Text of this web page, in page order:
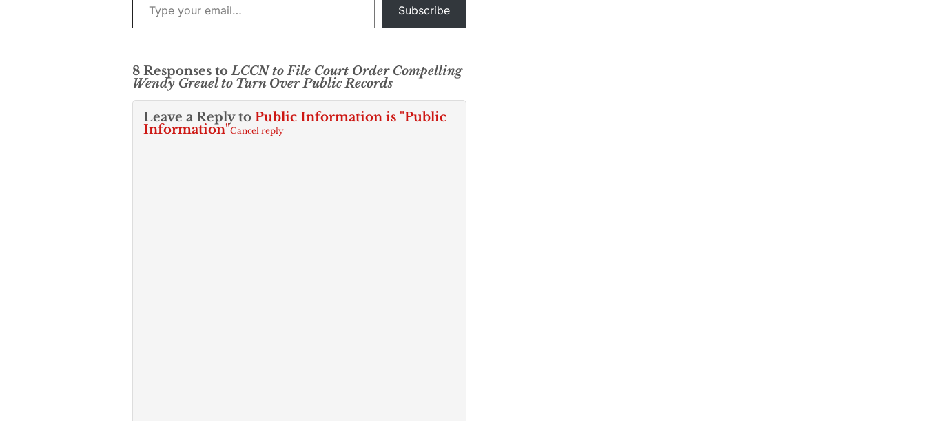
Subscribe
8 Responses toLCCN to File Court Order Compelling
Wendy Greuel to Turn Over Public Records
Leave a Reply to Public Information is "Public
Information"Cancel reply